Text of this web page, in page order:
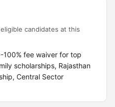
candidates at this
fee waiver for top
scholarships, Rajasthan
Central Sector